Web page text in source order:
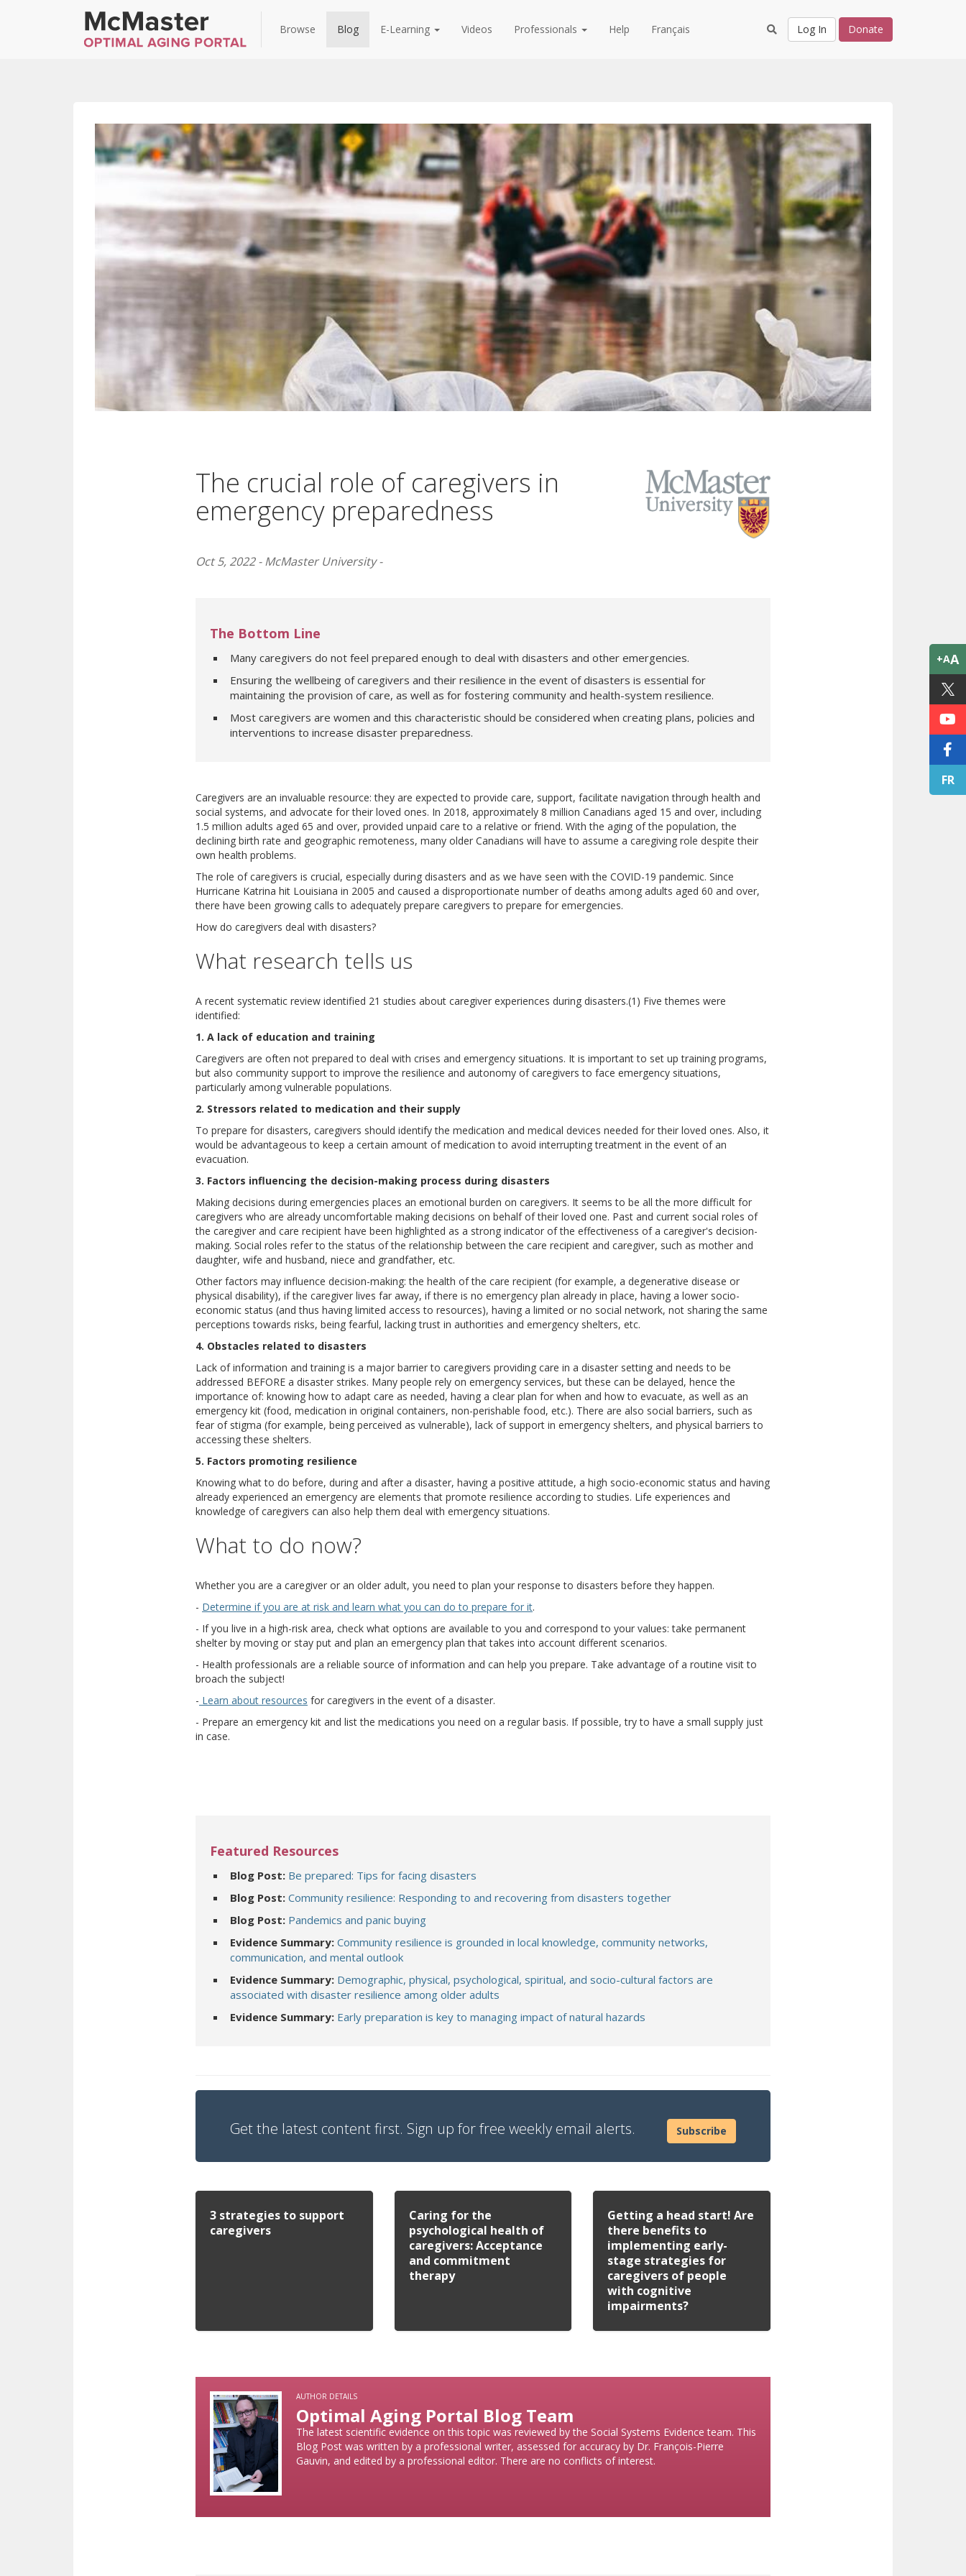
Browse Blog E-Learning Videos Professionals Help Français Log In Donate
The crucial role of caregivers in
emergency preparedness
Oct 5, 2022 - McMaster University -
The Bottom Line
Many caregivers do not feel prepared enough to deal with disasters and other emergencies.
Ensuring the wellbeing of caregivers and their resilience in the event of disasters is essential for
maintaining the provision of care, as well as for fostering community and health-system resilience.
Most caregivers are women and this characteristic should be considered when creating plans, policies and
interventions to increase disaster preparedness.
Caregivers are an invaluable resource: they are expected to provide care, support, facilitate navigation through health and
social systems, and advocate for their loved ones. In 2018, approximately 8 million Canadians aged 15 and over, including
1.5 million adults aged 65 and over, provided unpaid care to a relative or friend. With the aging of the population, the
declining birth rate and geographic remoteness, many older Canadians will have to assume a caregiving role despite their
own health problems.
The role of caregivers is crucial, especially during disasters and as we have seen with the COVID-19 pandemic. Since
Hurricane Katrina hit Louisiana in 2005 and caused a disproportionate number of deaths among adults aged 60 and over,
there have been growing calls to adequately prepare caregivers to prepare for emergencies.
How do caregivers deal with disasters?
What research tells us
A recent systematic review identified 21 studies about caregiver experiences during disasters.(1) Five themes were
identified:
1. A lack of education and training
Caregivers are often not prepared to deal with crises and emergency situations. It is important to set up training programs,
but also community support to improve the resilience and autonomy of caregivers to face emergency situations,
particularly among vulnerable populations.
2. Stressors related to medication and their supply
To prepare for disasters, caregivers should identify the medication and medical devices needed for their loved ones. Also, it
would be advantageous to keep a certain amount of medication to avoid interrupting treatment in the event of an
evacuation.
3. Factors influencing the decision-making process during disasters
Making decisions during emergencies places an emotional burden on caregivers. It seems to be all the more difficult for
caregivers who are already uncomfortable making decisions on behalf of their loved one. Past and current social roles of
the caregiver and care recipient have been highlighted as a strong indicator of the effectiveness of a caregiver's decision-
making. Social roles refer to the status of the relationship between the care recipient and caregiver, such as mother and
daughter, wife and husband, niece and grandfather, etc.
Other factors may influence decision-making: the health of the care recipient (for example, a degenerative disease or
physical disability), if the caregiver lives far away, if there is no emergency plan already in place, having a lower socio-
economic status (and thus having limited access to resources), having a limited or no social network, not sharing the same
perceptions towards risks, being fearful, lacking trust in authorities and emergency shelters, etc.
4. Obstacles related to disasters
Lack of information and training is a major barrier to caregivers providing care in a disaster setting and needs to be
addressed BEFORE a disaster strikes. Many people rely on emergency services, but these can be delayed, hence the
importance of: knowing how to adapt care as needed, having a clear plan for when and how to evacuate, as well as an
emergency kit (food, medication in original containers, non-perishable food, etc.). There are also social barriers, such as
fear of stigma (for example, being perceived as vulnerable), lack of support in emergency shelters, and physical barriers to
accessing these shelters.
5. Factors promoting resilience
Knowing what to do before, during and after a disaster, having a positive attitude, a high socio-economic status and having
already experienced an emergency are elements that promote resilience according to studies. Life experiences and
knowledge of caregivers can also help them deal with emergency situations.
What to do now?
Whether you are a caregiver or an older adult, you need to plan your response to disasters before they happen.
- Determine if you are at risk and learn what you can do to prepare for it(opens a different site)
.
- If you live in a high-risk area, check what options are available to you and correspond to your values: take permanent
shelter by moving or stay put and plan an emergency plan that takes into account different scenarios.
- Health professionals are a reliable source of information and can help you prepare. Take advantage of a routine visit to
broach the subject!
- Learn about resources (opens a different site)
for caregivers in the event of a disaster.
- Prepare an emergency kit and list the medications you need on a regular basis. If possible, try to have a small supply just
in case.
Featured Resources
Blog Post: Be prepared: Tips for facing disasters
Blog Post: Community resilience: Responding to and recovering from disasters together
Blog Post: Pandemics and panic buying
Evidence Summary: Community resilience is grounded in local knowledge, community networks,
communication, and mental outlook
Evidence Summary: Demographic, physical, psychological, spiritual, and socio-cultural factors are
associated with disaster resilience among older adults
Evidence Summary: Early preparation is key to managing impact of natural hazards
Get the latest content first. Sign up for free weekly email alerts. Subscribe
3 strategies to support
caregivers
Caring for the
psychological health of
caregivers: Acceptance
and commitment
therapy
Getting a head start! Are
there benefits to
implementing early-
stage strategies for
caregivers of people
with cognitive
impairments?
AUTHOR DETAILS
Optimal Aging Portal Blog Team
The latest scientific evidence on this topic was reviewed by the Social Systems Evidence team. This
Blog Post was written by a professional writer, assessed for accuracy by Dr. François-Pierre
Gauvin, and edited by a professional editor. There are no conflicts of interest.
+AA
FR